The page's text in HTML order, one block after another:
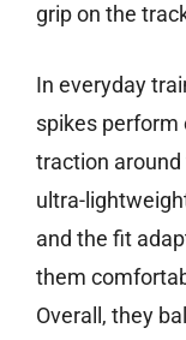
grip on the
In everyday
spikes perform
traction
ultra-
and the fit
them
Overall, they